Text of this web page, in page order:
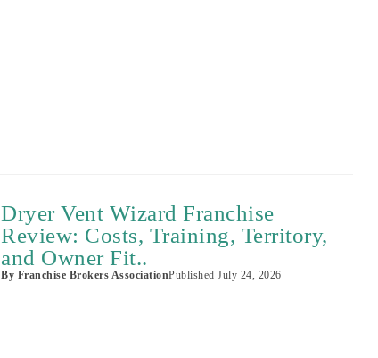
Dryer Vent Wizard Franchise
Review: Costs, Training, Territory,
and Owner Fit..
By Franchise Brokers AssociationPublishedJuly 24, 2026